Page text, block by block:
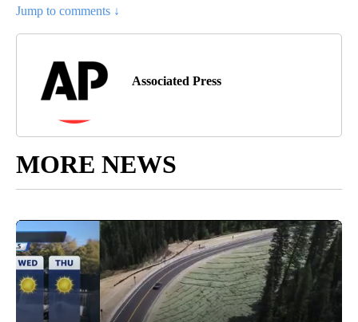
Jump to comments ↓
Associated Press
MORE NEWS